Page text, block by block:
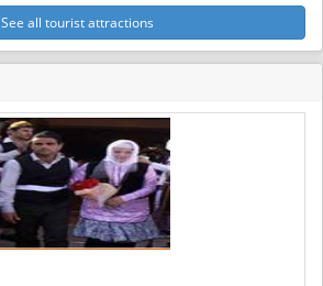
See all tourist attractions